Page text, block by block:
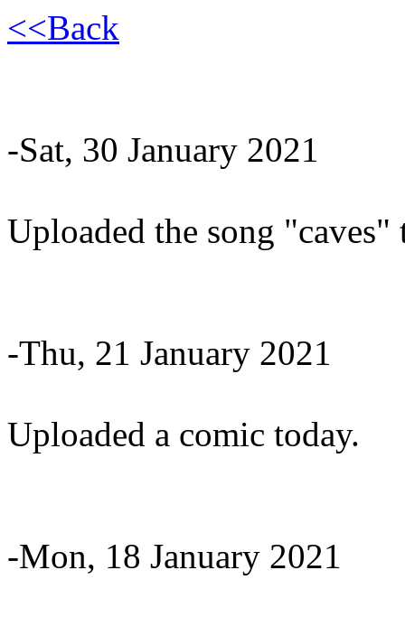
<<Back
-Sat, 30 January 2021
Uploaded the song "caves"
-Thu, 21 January 2021
Uploaded a comic today.
-Mon, 18 January 2021